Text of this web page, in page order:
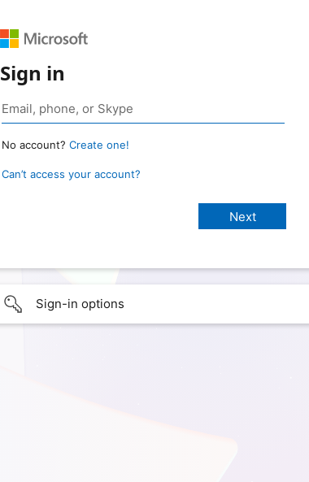
Sign in
No account? Create one!
Can’t access your account?
Sign-in options